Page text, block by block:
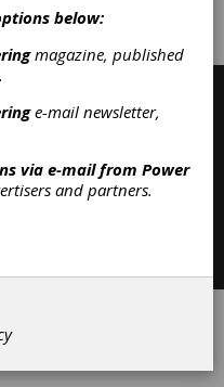
below:
magazine, published
e-mail newsletter,
via e-mail from Power
and partners.